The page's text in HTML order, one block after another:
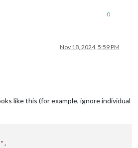
0
Nov 18, 2024, 5:59 PM
like this (for example, ignore individual
,